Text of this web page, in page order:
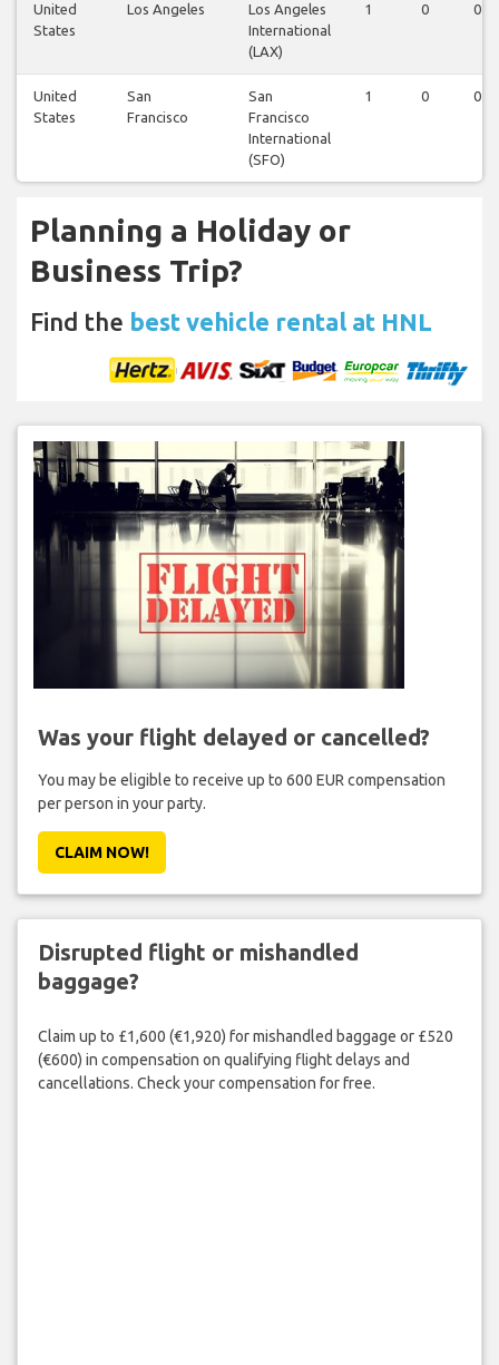
United
States
Los Angeles
Los Angeles
International
(LAX)
1 0 0
United
States
San
Francisco
San
Francisco
International
(SFO)
1 0 0
Planning a Holiday or
Business Trip?
Find the best vehicle rental at HNL
Was your flight delayed or cancelled?
You may be eligible to receive up to 600 EUR compensation
per person in your party.
CLAIM NOW!
Disrupted flight or mishandled
baggage?
Claim up to £1,600 (€1,920) for mishandled baggage or £520
(€600) in compensation on qualifying flight delays and
cancellations. Check your compensation for free.